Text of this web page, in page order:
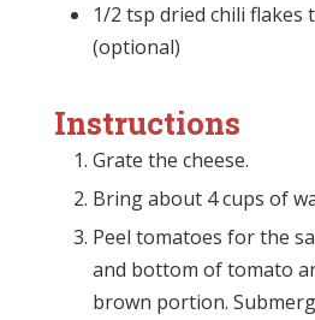
1/2 tsp dried chili flakes
(optional)
Instructions
Grate the cheese.
Bring about 4 cups of
Peel tomatoes for the
and bottom of tomato
brown portion.